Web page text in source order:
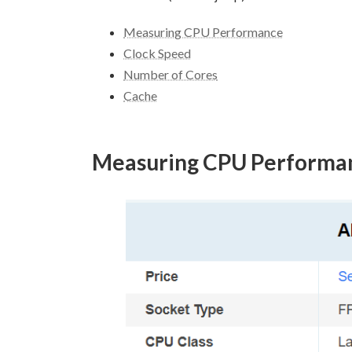
Measuring CPU Performance
Clock Speed
Number of Cores
Cache
Measuring CPU